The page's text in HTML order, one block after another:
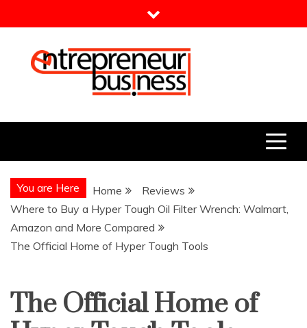
to
Entrepreneur Business
You are Here Home
Reviews
Where to Buy a Hyper Tough Oil Filter Wrench: Walmart,
Amazon and More Compared
The Official Home of Hyper Tough Tools
The Official Home of